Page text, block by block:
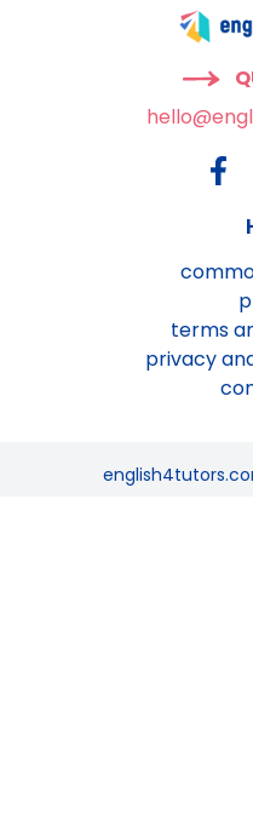
terms
privacy